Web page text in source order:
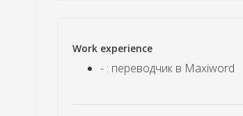
Work experience
- : переводчик в Maxiword